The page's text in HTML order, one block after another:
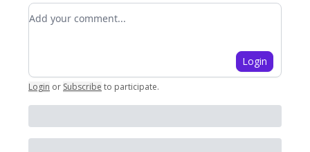
Add your comment
Login
Login or Subscribe to participate.